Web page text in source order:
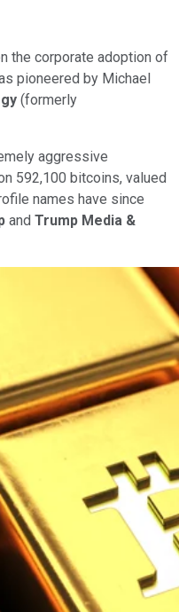
the corporate adoption of
pioneered by Michael
(formerly
aggressive
592,100 bitcoins, valued
names have since
and Trump Media &